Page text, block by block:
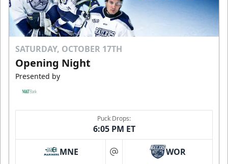
SATURDAY, OCTOBER 17TH
Opening Night
Presented by
Puck Drops:
6:05 PM ET
MNE at WOR